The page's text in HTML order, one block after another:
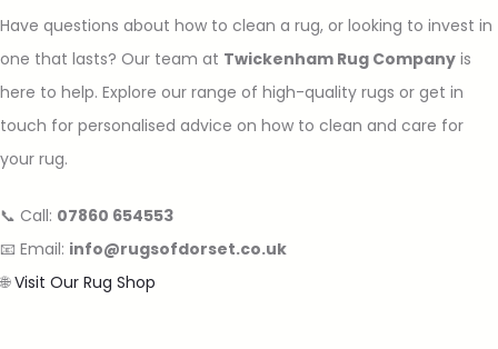
Have questions about how to clean a rug, or looking to invest in
one that lasts? Our team at Twickenham Rug Company is
here to help. Explore our range of high-quality rugs or get in
touch for personalised advice on how to clean and care for
your rug.
📞 Call: 07860 654553
📧 Email: info@rugsofdorset.co.uk
🌐Visit Our Rug Shop